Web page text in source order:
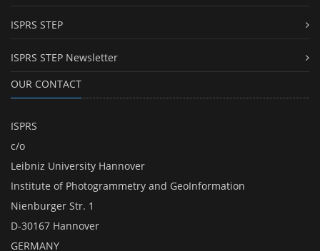
ISPRS STEP
ISPRS STEP Newsletter
OUR CONTACT
ISPRS
c/o
Leibniz University Hannover
Institute of Photogrammetry and GeoInformation
Nienburger Str. 1
D-30167 Hannover
GERMANY